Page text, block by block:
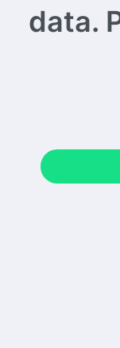
data.